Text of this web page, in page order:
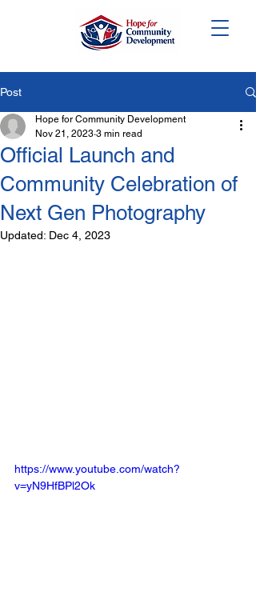
DONATE
Post
Official Launch and
Community Celebration of
Next Gen Photography
Hope for Community Development
Nov 21, 2023 3 min read
Updated: Dec 4, 2023
https://www.youtube.com/watch?
v=yN9HfBPl2Ok